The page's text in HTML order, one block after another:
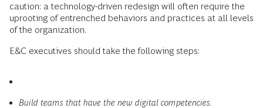
caution: a technology-driven redesign will often require the
uprooting of entrenched behaviors and practices at all levels
of the organization.
E&C executives should take the following steps:
Build teams that have the new digital competencies.